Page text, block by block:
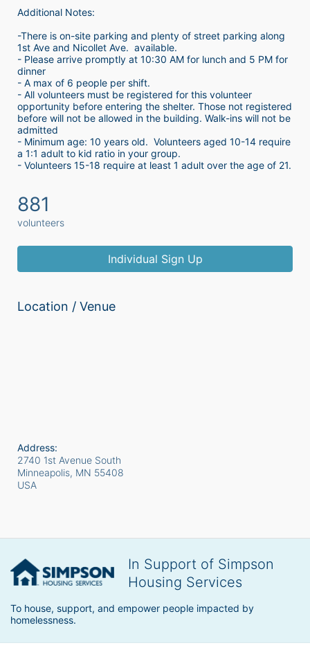
Additional Notes:
-There is on-site parking and plenty of street parking along
1st Ave and Nicollet Ave.  available.
- Please arrive promptly at 10:30 AM for lunch and 5 PM for
dinner
- A max of 6 people per shift.
- All volunteers must be registered for this volunteer
opportunity before entering the shelter. Those not registered
before will not be allowed in the building. Walk-ins will not be
admitted
- Minimum age: 10 years old.  Volunteers aged 10-14 require
a 1:1 adult to kid ratio in your group.
881
volunteers
Individual Sign Up
Location / Venue
Address:
2740 1st Avenue South
Minneapolis, MN 55408
USA
In Support of Simpson
Housing Services
To house, support, and empower people impacted by
homelessness.